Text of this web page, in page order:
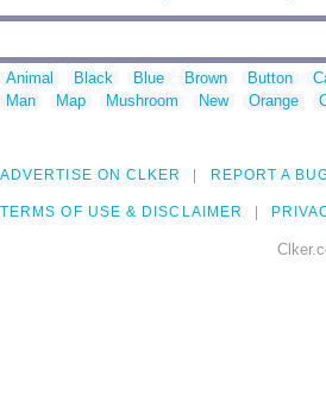
Animal Black Blue Brown Button
Man
Map Mushroom New Orange
ADVERTISE ON CLKER REPORT A
TERMS OF USE & DISCLAIMER